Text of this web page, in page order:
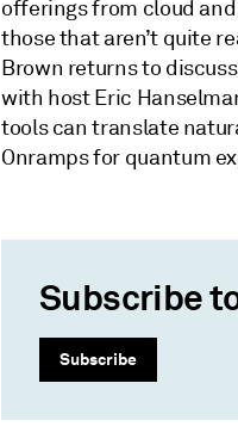
offerings from cloud
those that aren’t quite
Brown returns to
with host Eric
tools can translate
Onramps for quantum
Subscribe
Subscribe